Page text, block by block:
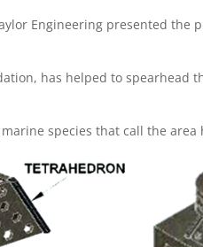
Engineering presented the
has helped to spearhead
species that call the area